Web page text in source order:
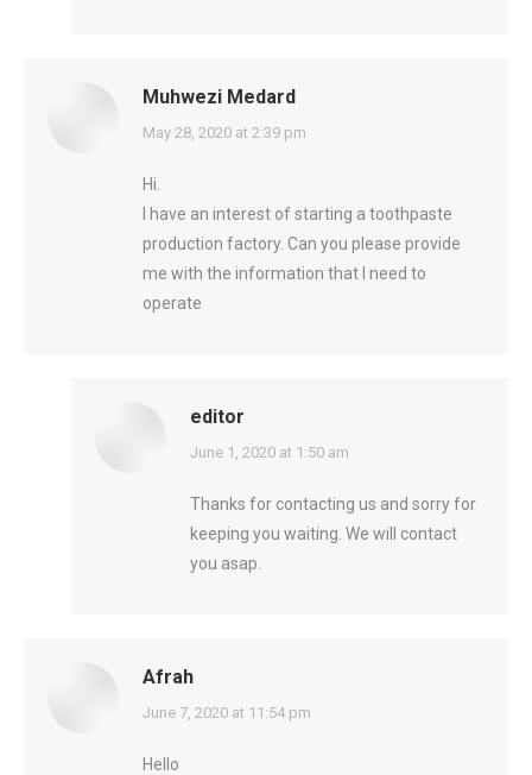
Muhwezi Medard
says:
May 28, 2020 at 2:39 pm
Hi.
I have an interest of starting a toothpaste
production factory. Can you please provide
me with the information that I need to
operate
editor
says:
June 1, 2020 at 1:50 am
Thanks for contacting us and sorry for
keeping you waiting. We will contact
you asap.
Afrah
says:
June 7, 2020 at 11:54 pm
Hello